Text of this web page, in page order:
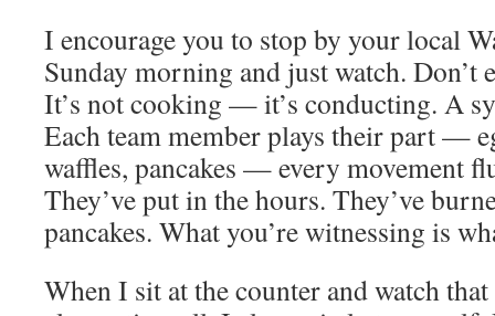
I encourage you to stop by your local
Sunday morning and just watch.
It’s not cooking — it’s conducting. A
Each team member plays their part —
waffles, pancakes — every movement
They’ve put in the hours. They’ve
pancakes. What you’re witnessing is
When I sit at the counter and watch